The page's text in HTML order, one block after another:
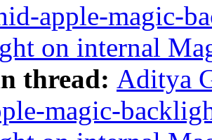
apple-magic-
on internal
thread: Aditya
magic-